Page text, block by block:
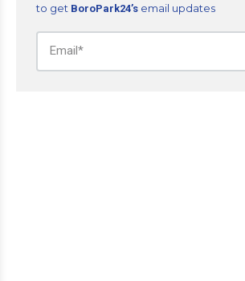
to get BoroPark24’s email updates